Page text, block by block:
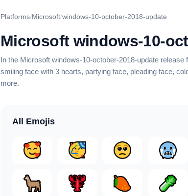
Platforms/Microsoft/windows-10-october-2018-update
Microsoft windows-10-
In the Microsoft windows-10-october-2018-update release
smiling face with 3 hearts, partying face, pleading face,
more.
All Emojis